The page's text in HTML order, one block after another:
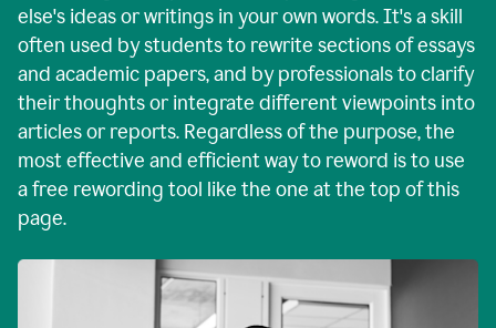
else's ideas or writings in your own words. It's a skill
often used by students to rewrite sections of essays
and academic papers, and by professionals to clarify
their thoughts or integrate different viewpoints into
articles or reports. Regardless of the purpose, the
most effective and efficient way to reword is to use
a free rewording tool like the one at the top of this
page.